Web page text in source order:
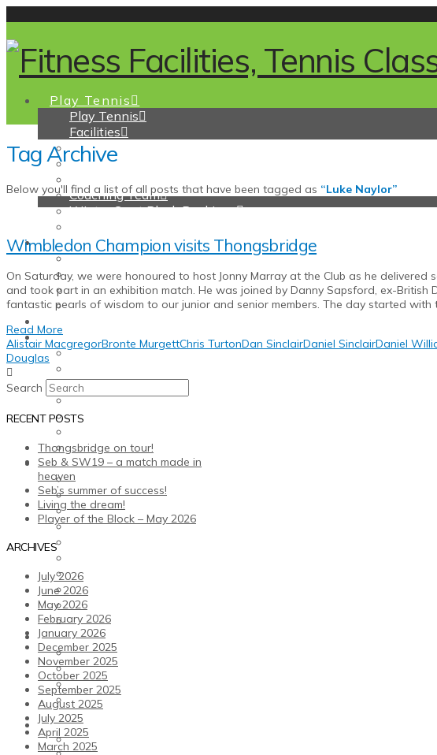
Play Tennis
Play Tennis
Facilities
Tennis Membership
Pay and Play
Coaching Team
Winter Court Block Bookings
Padel
Padel
Padel membership
Padel Coaching & How to Play
Pay and Play Padel and How to Book a Court
Fitness
Fitness
Fitness Promotion
Membership
Studio Classes
Fitness Team
Our Club
Our Values
Opening Times
Club Policies
Courtside Cafe-Bar
Sauna
TTFC Members’ Committee & Volunteers
Our Partners & Advertising
History
News and Events
Sports Holiday Camps
Blog
Events Calendar
Weekly Newsletters
Play Tennis
Play Tennis
Tag Archive
Below you'll find a list of all posts that have been tagged as “Luke Naylor”
Wimbledon Champion visits Thongsbridge
On Saturday, we were honoured to host Jonny Marray at the Club as he delivered
and took part in an exhibition match. He was joined by Danny Sapsford, ex-British
fantastic pearls of wisdom to our junior and senior members. The day started with
Read More
Alistair MacgregorBronte MurgettChris TurtonDan SinclairDaniel SinclairDaniel
Douglas
Search
RECENT POSTS
Thongsbridge on tour!
Seb & SW19 – a match made in
heaven
Seb’s summer of success!
Living the dream!
Player of the Block – May 2026
ARCHIVES
July 2026
June 2026
May 2026
February 2026
January 2026
December 2025
November 2025
October 2025
September 2025
August 2025
July 2025
April 2025
March 2025